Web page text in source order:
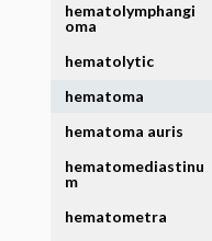
hematolymphangi
oma
hematolytic
hematoma
hematoma auris
hematomediastinu
m
hematometra